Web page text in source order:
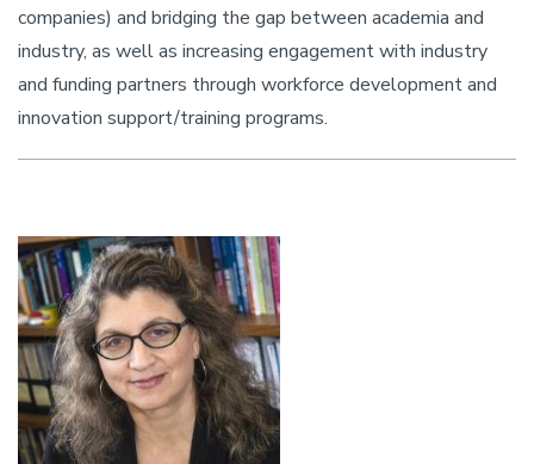
companies) and bridging the gap between academia and
industry, as well as increasing engagement with industry
and funding partners through workforce development and
innovation support/training programs.